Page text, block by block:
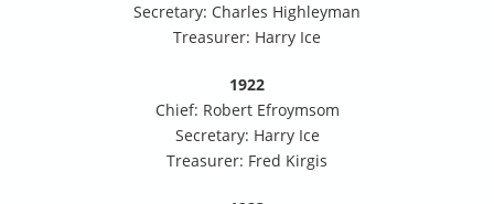
Secretary: Charles Highleyman
Treasurer: Harry Ice
1922
Chief: Robert Efroymsom
Secretary: Harry Ice
Treasurer: Fred Kirgis